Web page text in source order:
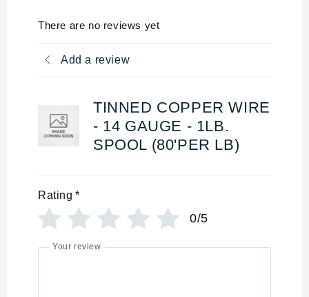
There are no reviews yet
Add a review
TINNED COPPER WIRE
- 14 GAUGE - 1LB.
SPOOL (80'PER LB)
Rating *
0/5
Your review